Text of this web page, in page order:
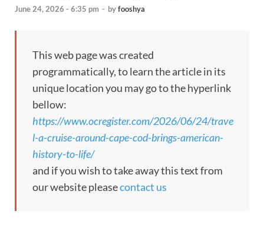
June 24, 2026 - 6:35 pm - byfooshya
This web page was created
programmatically, to learn the article in its
unique location you may go to the hyperlink
bellow:
https://www.ocregister.com/2026/06/24/trave
l-a-cruise-around-cape-cod-brings-american-
history-to-life/
and if you wish to take away this text from
our website pleasecontact us